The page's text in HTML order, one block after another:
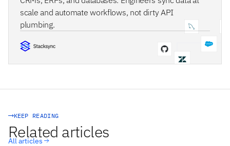
scale and automate workflows, not dirty API
plumbing.
KEEP READING
Related articles
All articles